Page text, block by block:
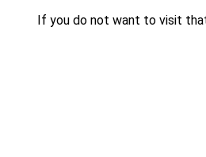
If you do not want to visit